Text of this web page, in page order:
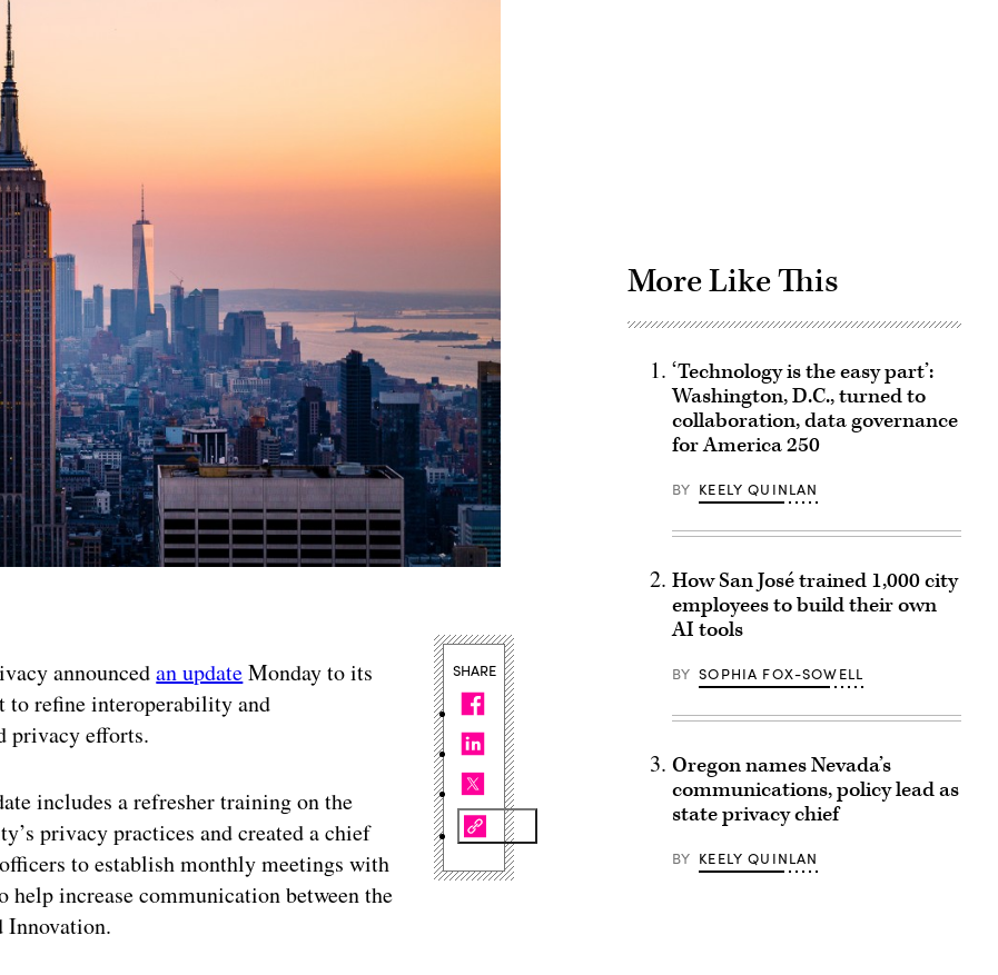
announcedan updateMonday to its
refine interoperability and
privacy efforts.
includes a refresher training on the
privacy practices and created a chief
to establish monthly meetings with
increase communication between the
Innovation.
SHARE
More Like This
‘Technology is the easy part’:
Washington, D.C., turned to
collaboration, data governance
for America 250
BY KEELY QUINLAN
How San José trained 1,000 city
employees to build their own
AI tools
BY SOPHIA FOX-SOWELL
Oregon names Nevada’s
communications, policy lead as
state privacy chief
BY KEELY QUINLAN